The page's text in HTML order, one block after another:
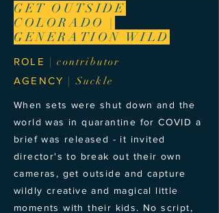
GET OUTSIDE
COLORADO |
GENERATION WILD
ROLE | contributor
AGENCY | Suckle
When sets were shut down and the
world was in quarantine for COVID a
brief was released - it invited
director's to break out their own
cameras, get outside and capture
wildly creative and magical little
moments with their kids. No script,